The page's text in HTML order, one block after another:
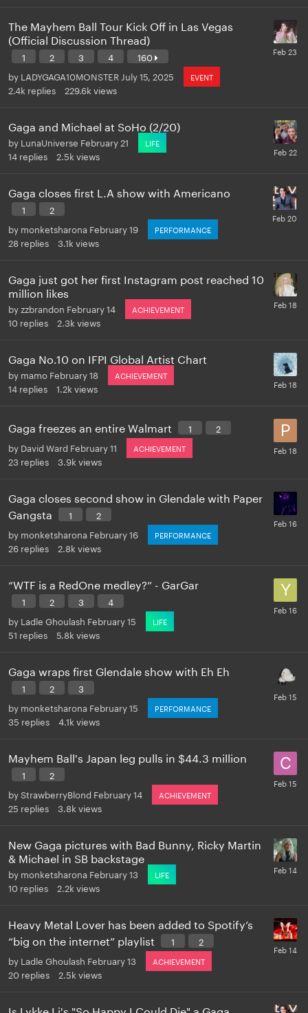
The Mayhem Ball Tour Kick Off in Las Vegas
(Official Discussion Thread)
1 2 3 4
160
by LADYGAGA10MONSTER July 15, 2025 EVENT
2.4k replies 229.6k views
Gaga and Michael at SoHo (2/20)
by LunaUniverse February 21 LIFE
14 replies 2.5k views
Gaga closes first L.A show with Americano
1
2
by monketsharona February 19 PERFORMANCE
28 replies 3.1k views
Gaga just got her first Instagram post reached 10
million likes
byzzbrandon February 14 ACHIEVEMENT
10 replies 2.3k views
Gaga No.10 on IFPI Global Artist Chart
by mamo February 18 ACHIEVEMENT
14 replies 1.2k views
Gaga freezes an entire Walmart 1
2
by David Ward February 11 ACHIEVEMENT
23 replies 3.9k views
Gaga closes second show in Glendale with Paper
Gangsta
1
2
by monketsharona February 16 PERFORMANCE
26 replies 2.8k views
“WTF is a RedOne medley?” - GarGar
1 2 3
4
by Ladle Ghoulash February 15 LIFE
51 replies 5.8k views
Gaga wraps first Glendale show with Eh Eh
1 2
3
by monketsharona February 15 PERFORMANCE
35 replies 4.1k views
Mayhem Ball's Japan leg pulls in $44.3 million
1
2
byStrawberryBlond February 14 ACHIEVEMENT
25 replies 3.8k views
New Gaga pictures with Bad Bunny, Ricky Martin
& Michael in SB backstage
by monketsharona February 13 LIFE
10 replies 2.2k views
Heavy Metal Lover has been added to Spotify’s
“big on the internet” playlist
1
2
by Ladle Ghoulash February 13 ACHIEVEMENT
20 replies 2.5k views
Is Lykke Li's "So Happy I Could Die" a Gaga